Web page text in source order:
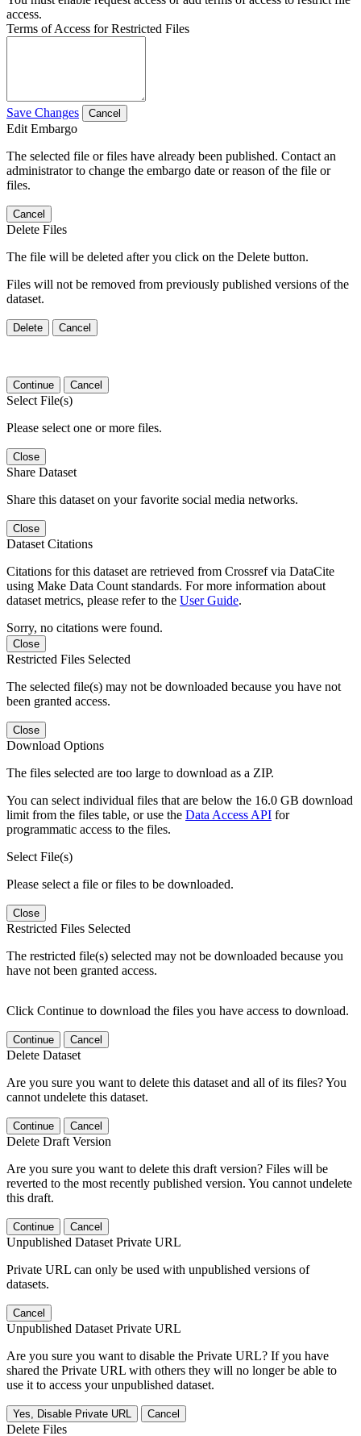
access.
Terms of Access for Restricted Files
Save Changes Cancel
Edit Embargo
The selected file or files have already been published. Contact an
administrator to change the embargo date or reason of the file or
files.
Cancel
Delete Files
The file will be deleted after you click on the Delete button.
Files will not be removed from previously published versions of the
dataset.
Delete Cancel
Continue Cancel
Select File(s)
Please select one or more files.
Close
Share Dataset
Share this dataset on your favorite social media networks.
Close
Dataset Citations
Citations for this dataset are retrieved from Crossref via DataCite
using Make Data Count standards. For more information about
dataset metrics, please refer to the User Guide.
Sorry, no citations were found.
Close
Restricted Files Selected
The selected file(s) may not be downloaded because you have not
been granted access.
Close
Download Options
The files selected are too large to download as a ZIP.
You can select individual files that are below the 16.0 GB download
limit from the files table, or use the Data Access API for
programmatic access to the files.
Select File(s)
Please select a file or files to be downloaded.
Close
Restricted Files Selected
The restricted file(s) selected may not be downloaded because you
have not been granted access.
Click Continue to download the files you have access to download.
Continue Cancel
Delete Dataset
Are you sure you want to delete this dataset and all of its files? You
cannot undelete this dataset.
Continue Cancel
Delete Draft Version
Are you sure you want to delete this draft version? Files will be
reverted to the most recently published version. You cannot undelete
this draft.
Continue Cancel
Unpublished Dataset Private URL
Private URL can only be used with unpublished versions of
datasets.
Cancel
Unpublished Dataset Private URL
Are you sure you want to disable the Private URL? If you have
shared the Private URL with others they will no longer be able to
use it to access your unpublished dataset.
Yes, Disable Private URL Cancel
Delete Files